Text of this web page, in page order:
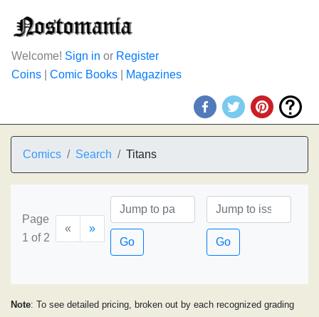
Welcome! Sign in or Register
Coins
Comic Books Magazines
Comics Search Titans
Page
1 of 2
«
»
Go
Go
Note: To see detailed pricing, broken out by each recognized grading